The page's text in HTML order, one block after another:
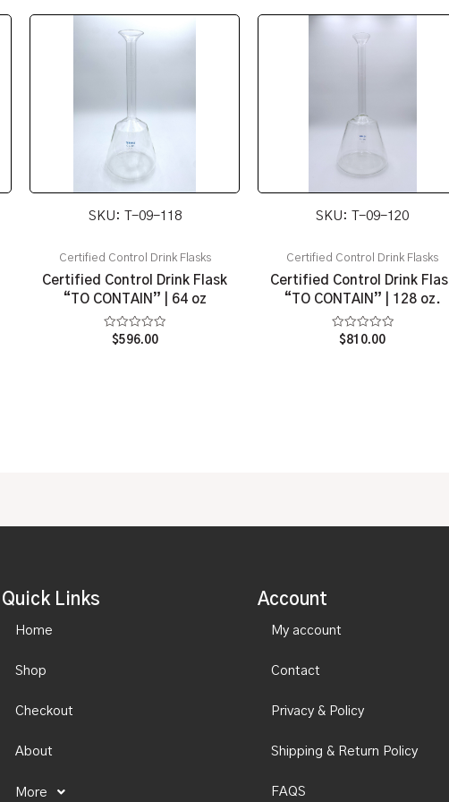
SKU: T-09-118
Certified Control Drink Flasks
Certified Control Drink Flask
“TO CONTAIN” | 64 oz
Rated
$596.00
SKU: T-09-120
Certified Control Drink Flasks
Certified Control Drink
“TO CONTAIN” | 128 oz.
Rated
$810.00
Quick Links
Home
Shop
Checkout
About
More
Account
My account
Contact
Privacy & Policy
Shipping & Return Policy
FAQS